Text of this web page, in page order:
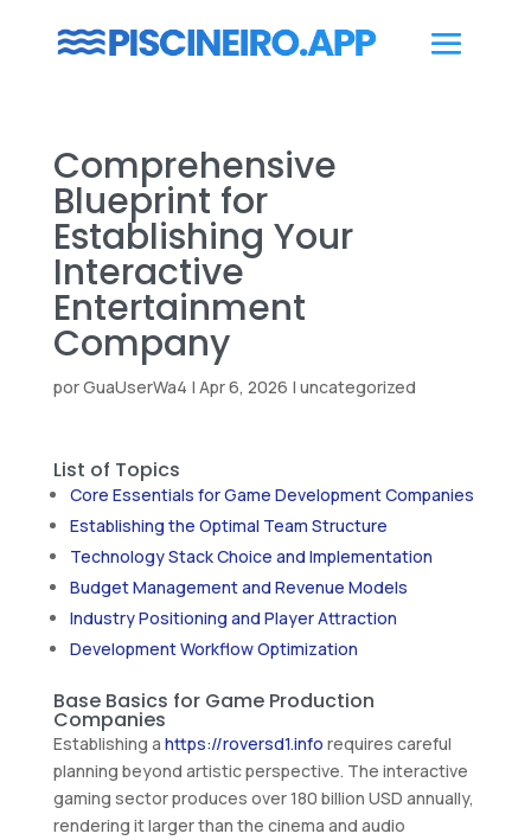
Comprehensive
Blueprint for
Establishing Your
Interactive
Entertainment
Company
porGuaUserWa4 | Apr 6, 2026 | uncategorized
List of Topics
Core Essentials for Game Development Companies
Establishing the Optimal Team Structure
Technology Stack Choice and Implementation
Budget Management and Revenue Models
Industry Positioning and Player Attraction
Development Workflow Optimization
Base Basics for Game Production
Companies
Establishing a https://roversd1.info requires careful
planning beyond artistic perspective. The interactive
gaming sector produces over 180 billion USD annually,
rendering it larger than the cinema and audio